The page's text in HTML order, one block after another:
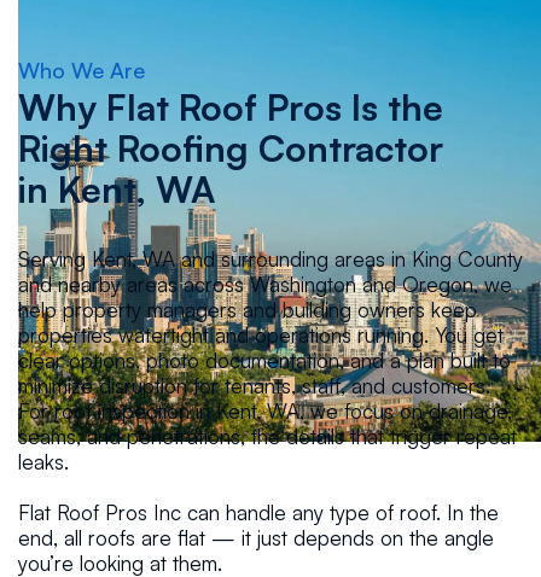
Who We Are
Why Flat Roof Pros Is the
Right Roofing Contractor
in Kent, WA
Serving Kent, WA and surrounding areas in King County
and nearby areas across Washington and Oregon, we
help property managers and building owners keep
properties watertight and operations running. You get
clear options, photo documentation, and a plan built to
minimize disruption for tenants, staff, and customers.
For roof inspection in Kent, WA, we focus on drainage,
seams, and penetrations, the details that trigger repeat
leaks.
Flat Roof Pros Inc can handle any type of roof. In the
end, all roofs are flat — it just depends on the angle
you’re looking at them.